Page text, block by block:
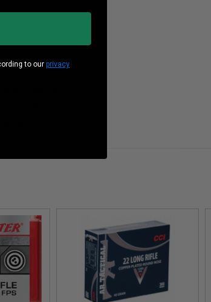
500 per box
500 per box
to our privacy